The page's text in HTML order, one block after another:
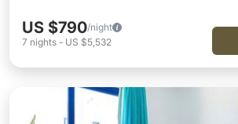
US $790/night
7 nights - US $5,532